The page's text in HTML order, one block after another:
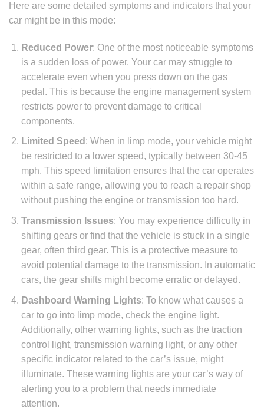
Here are some detailed symptoms and indicators that your
car might be in this mode:
Reduced Power: One of the most noticeable symptoms
is a sudden loss of power. Your car may struggle to
accelerate even when you press down on the gas
pedal. This is because the engine management system
restricts power to prevent damage to critical
components.
Limited Speed : When in limp mode, your vehicle might
be restricted to a lower speed, typically between 30-45
mph. This speed limitation ensures that the car operates
within a safe range, allowing you to reach a repair shop
without pushing the engine or transmission too hard.
Transmission Issues: You may experience difficulty in
shifting gears or find that the vehicle is stuck in a single
gear, often third gear. This is a protective measure to
avoid potential damage to the transmission. In automatic
cars, the gear shifts might become erratic or delayed.
Dashboard Warning Lights: To know what causes a
car to go into limp mode, check the engine light.
Additionally, other warning lights, such as the traction
control light, transmission warning light, or any other
specific indicator related to the car’s issue, might
illuminate. These warning lights are your car’s way of
alerting you to a problem that needs immediate
attention.